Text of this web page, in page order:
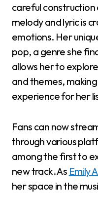
careful construction
melody and lyric is
emotions. Her
pop, a genre she
allows her to
and themes,
experience for her
Fans can now
through various
among the first to
new track. As Emily
her space in the